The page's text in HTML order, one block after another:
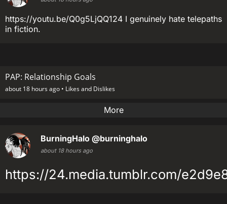
https://youtu.be/Q0g5LjQQ124 I genuinely hate telepaths
in fiction.
PAP: Relationship Goals
about 18 hours ago • Likes and Dislikes
More
BurningHalo @burninghalo
about 18 hours ago
https://24.media.tumblr.com/